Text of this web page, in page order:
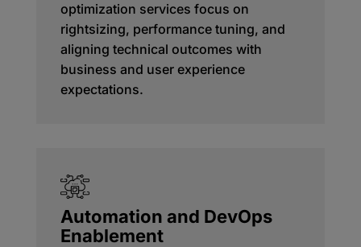
optimization services focus on
rightsizing, performance tuning, and
aligning technical outcomes with
business and user experience
expectations.
Automation and DevOps
Enablement